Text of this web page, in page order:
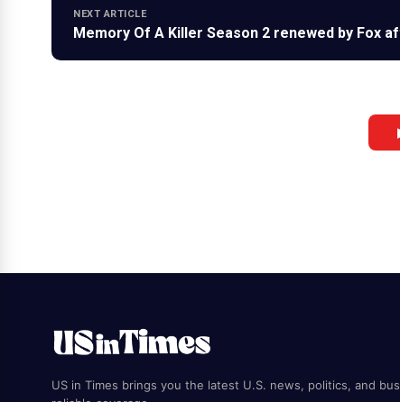
NEXT ARTICLE
Memory Of A Killer Season 2 renewed by Fox
US in Times brings you the latest U.S. news, politics, and